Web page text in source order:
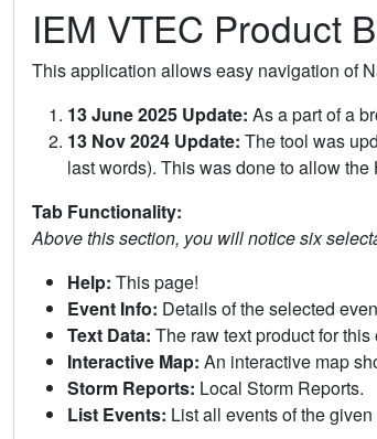
IEM VTEC Product
This application allows easy navigation of
13 June 2025 Update: As a part of a
13 Nov 2024 Update: The tool was
last words). This was done to allow
Tab Functionality:
Above this section, you will notice six
Help: This page!
Event Info: Details of the selected
Text Data: The raw text product for this
Interactive Map: An interactive map
Storm Reports: Local Storm Reports.
List Events: List all events of the